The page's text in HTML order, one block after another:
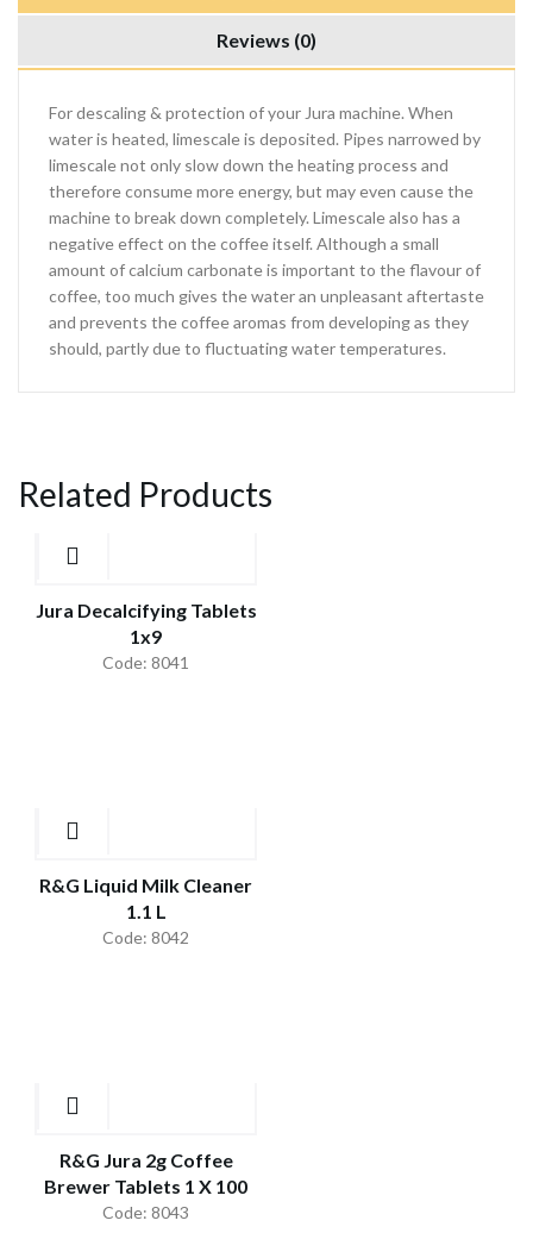
Reviews (0)
For descaling & protection of your Jura machine. When
water is heated, limescale is deposited. Pipes narrowed by
limescale not only slow down the heating process and
therefore consume more energy, but may even cause the
machine to break down completely. Limescale also has a
negative effect on the coffee itself. Although a small
amount of calcium carbonate is important to the flavour of
coffee, too much gives the water an unpleasant aftertaste
and prevents the coffee aromas from developing as they
should, partly due to fluctuating water temperatures.
Related Products
Jura Decalcifying Tablets
1x9
Code: 8041
R&G Liquid Milk Cleaner
1.1 L
Code: 8042
R&G Jura 2g Coffee
Brewer Tablets 1 X 100
Code: 8043